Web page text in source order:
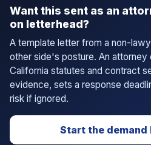
Want this sent as an
on letterhead?
A template letter from a non-
other side's posture. An
California statutes and contract
evidence, sets a response
risk if ignored.
Start the